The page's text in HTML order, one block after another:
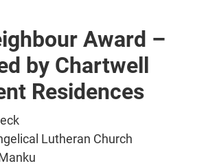
Award –
by Chartwell
Residences
Lutheran Church